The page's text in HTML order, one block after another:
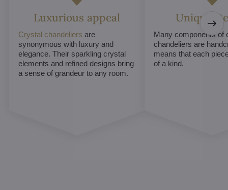
Luxurious appeal
Crystal chandeliers are
synonymous with luxury and
elegance. Their sparkling crystal
elements and refined designs bring
a sense of grandeur to any room.
Unique
Many components of
chandeliers are
means that each
of a kind.